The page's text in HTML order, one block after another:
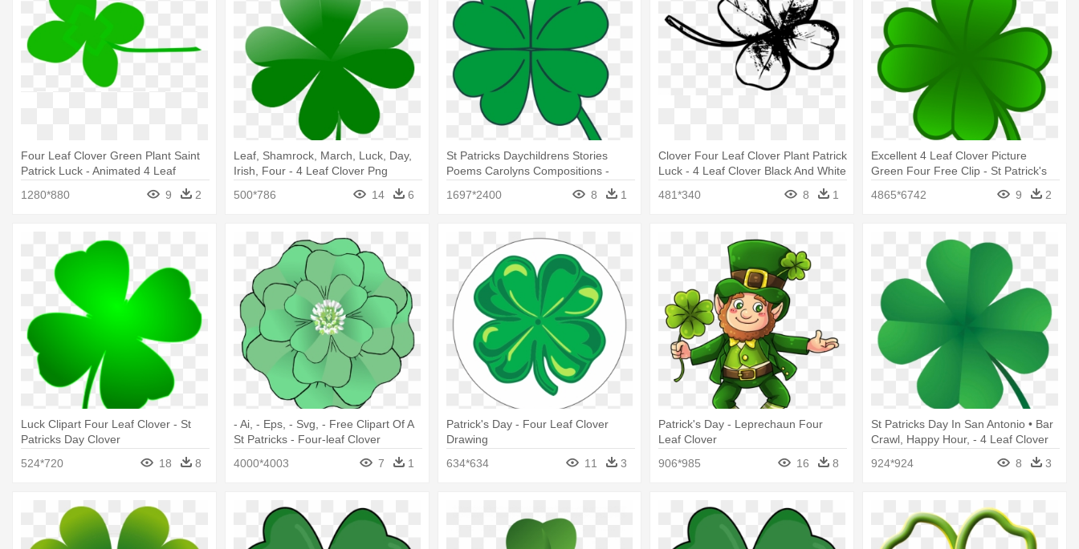
Four Leaf Clover Green Plant Saint
Patrick Luck - Animated 4 Leaf
1280*880 9 2
Leaf, Shamrock, March, Luck, Day,
Irish, Four - 4 Leaf Clover Png
500*786
14 6
St Patricks Daychildrens Stories
Poems Carolyns Compositions -
1697*2400 8 1
Clover Four Leaf Clover Plant Patrick
Luck - 4 Leaf Clover Black And White
481*340
8 1
Excellent 4 Leaf Clover Picture
Green Four Free Clip - St Patrick's
4865*6742 9 2
Luck Clipart Four Leaf Clover - St
Patricks Day Clover
524*720
18 8
- Ai, - Eps, - Svg, - Free Clipart Of A
St Patricks - Four-leaf Clover
4000*4003
7 1
Patrick's Day - Four Leaf Clover
Drawing
634*634
11 3
Patrick's Day - Leprechaun Four
Leaf Clover
906*985
16 8
St Patricks Day In San Antonio • Bar
Crawl, Happy Hour, - 4 Leaf Clover
924*924 8 3